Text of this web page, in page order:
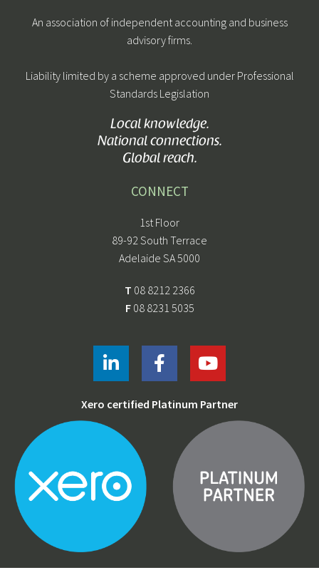
An association of independent accounting and business
advisory firms.
Liability limited by a scheme approved under Professional
Standards Legislation
Local knowledge.
National connections.
Global reach.
CONNECT
1st Floor
89-92 South Terrace
Adelaide SA 5000
T 08 8212 2366
F08 8231 5035
Xero certified Platinum Partner